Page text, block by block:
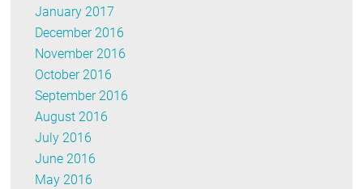
January 2017
December 2016
November 2016
October 2016
September 2016
August 2016
July 2016
June 2016
May 2016